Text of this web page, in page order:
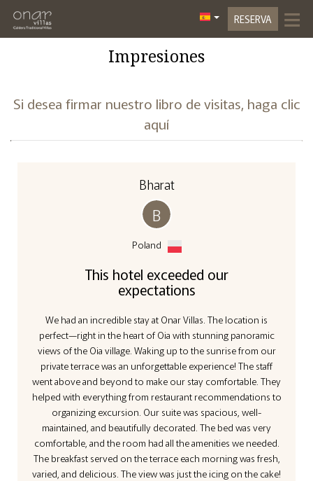
≡
RESERVA
Inicio
Alojamiento
3D Tour
3D Olive Suite
3D Jasmin
3D Lavender Suite
3D Lily
3D Camelia Villa
Instalaciones
Experiencias
Contacto
Impresiones
Si desea firmar nuestro libro de visitas, haga clic
aquí
Bharat
B
Poland
This hotel exceeded our
expectations
We had an incredible stay at Onar Villas. The location is
perfect—right in the heart of Oia with stunning panoramic
views of the Oia village. Waking up to the sunrise from our
private terrace was an unforgettable experience! The staff
went above and beyond to make our stay comfortable. They
helped with everything from restaurant recommendations to
organizing excursion. Our suite was spacious, well-
maintained, and beautifully decorated. The bed was very
comfortable, and the room had all the amenities we needed.
The breakfast served on the terrace each morning was fresh,
varied, and delicious. The view was just the icing on the cake!